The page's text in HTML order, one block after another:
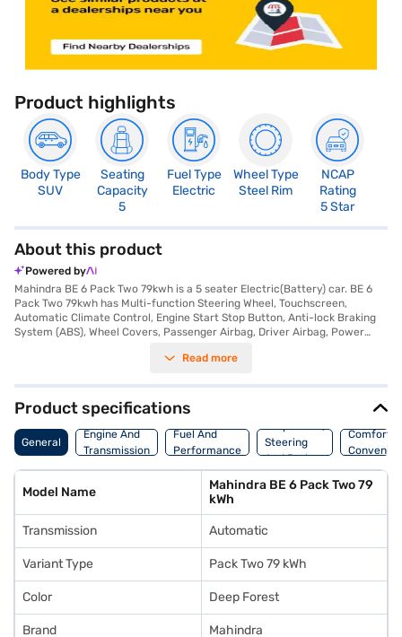
Product highlights
Body Type
SUV
Seating
Capacity
5
Fuel Type
Electric
Wheel Type
Steel Rim
NCAP
Rating
5 Star
About this product
Powered by
Mahindra BE 6 Pack Two 79kwh is a 5 seater Electric(Battery) car. BE 6
Pack Two 79kwh has Multi-function Steering Wheel, Touchscreen,
Automatic Climate Control, Engine Start Stop Button, Anti-lock Braking
System (ABS), Wheel Covers, Passenger Airbag, Driver Airbag, Power
Read more
Product specifications
General
Engine And
Transmission
Fuel And
Performance
Suspension,
Steering
And Brakes
Comfort
Model Name
Mahindra BE 6 Pack Two 79
kWh
Transmission Automatic
Variant Type Pack Two 79 kWh
Color Deep Forest
Brand Mahindra